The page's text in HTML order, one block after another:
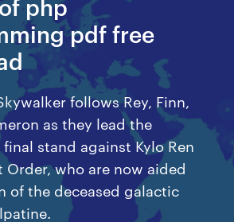
php
pdf free
follows Rey, Finn,
as they lead the
final stand against Kylo Ren
Order, who are now aided
of the deceased galactic